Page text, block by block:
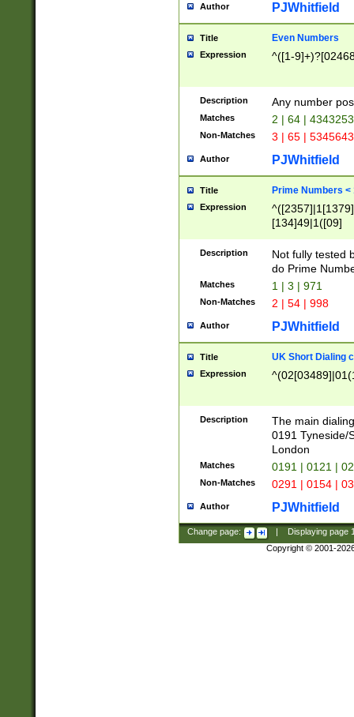
Author PJWhitfield
Title Even Numbers
Expression ^([1-
Description Any number
Matches 2 | 64 |
Non-Matches 3 | 65 |
Author PJWhitfield
Title Prime Numbers <
Expression
[134]49|1([09]
Description
Not fully tested
do Prime
Matches 1 | 3 | 971
Non-Matches 2 | 54 | 998
Author PJWhitfield
Title UK Short Dialing
Expression
Description
The main
0191 Tyneside/
London
Matches 0191 | 0121 |
Non-Matches 0291 | 0154 |
Author PJWhitfield
Change page: Displaying page
Copyright © 2001-